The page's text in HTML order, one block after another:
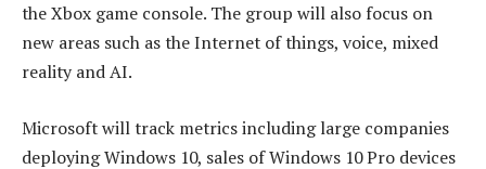
the Xbox game console. The group will also focus on
new areas such as the Internet of things, voice, mixed
reality and AI.
Microsoft will track metrics including large companies
deploying Windows 10, sales of Windows 10 Pro devices